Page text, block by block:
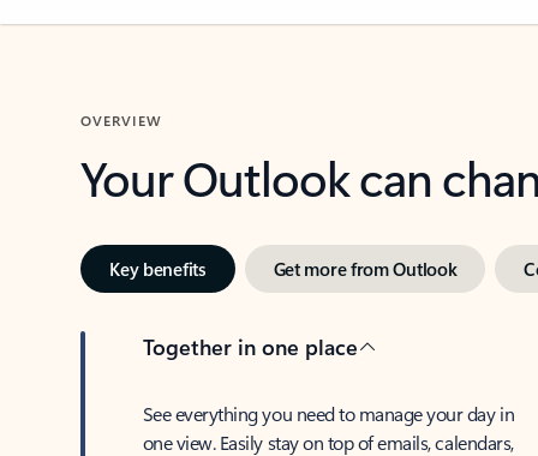
OVERVIEW
Your Outlook can
Key benefits Get more from Outlook
Together in one place
See everything you need to manage your day in
one view. Easily stay on top of emails, calendars,